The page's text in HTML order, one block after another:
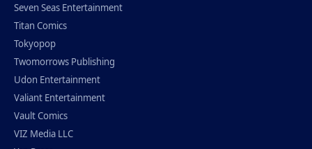
Seven Seas Entertainment
Titan Comics
Tokyopop
Twomorrows Publishing
Udon Entertainment
Valiant Entertainment
Vault Comics
VIZ Media LLC